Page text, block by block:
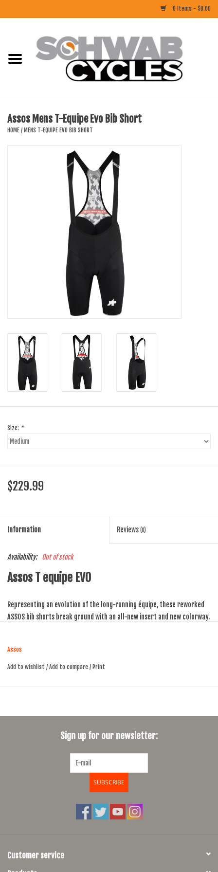
0 Items - $0.00
CLOTHING
Assos Mens T-Equipe Evo Bib Short
HOME / MENS T-EQUIPE EVO BIB SHORT
Size: *
$229.99
Information Reviews (0)
Availability: Out of stock
Assos T equipe EVO
Representing an evolution of the long-running équipe, these reworked
ASSOS bib shorts break ground with an all-new insert and new colorway.
known as the équipeEVO_S7. With a distinctive black colour, it has
enhanced ventilation at the front of the insert. Developed to increase
Assos
Add to wishlist / Add to compare / Print
Sign up for our newsletter:
SUBSCRIBE
Customer service